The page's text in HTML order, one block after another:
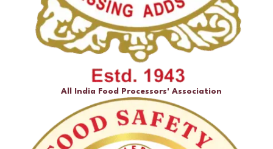
All India Food Processors' Association